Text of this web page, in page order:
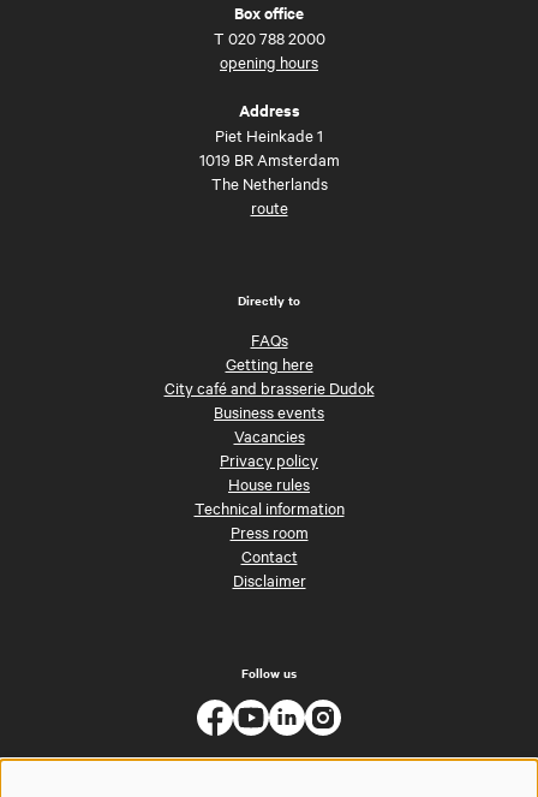
Box office
T 020 788 2000
opening hours
Address
Piet Heinkade 1
1019 BR Amsterdam
The Netherlands
route
Directly to
FAQs
Getting here
City café and brasserie Dudok
Business events
Vacancies
Privacy policy
House rules
Technical information
Press room
Contact
Disclaimer
Follow us